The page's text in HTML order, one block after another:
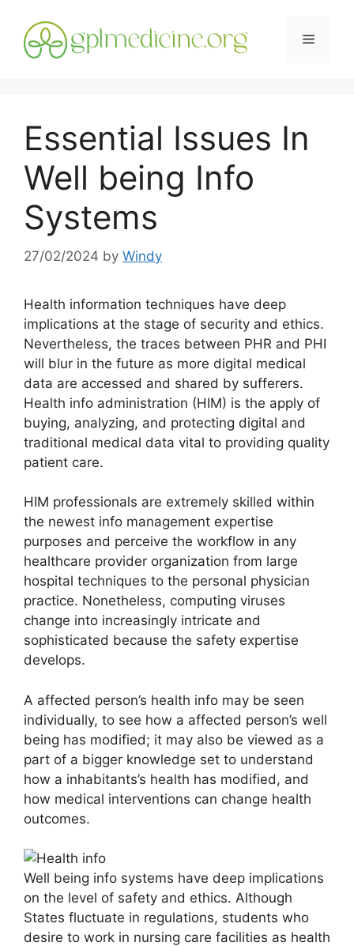
content
Menu
Essential Issues In
Well being Info
Systems
27/02/2024 by Windy
Health information techniques have deep
implications at the stage of security and ethics.
Nevertheless, the traces between PHR and PHI
will blur in the future as more digital medical
data are accessed and shared by sufferers.
Health info administration (HIM) is the apply of
buying, analyzing, and protecting digital and
traditional medical data vital to providing quality
patient care.
HIM professionals are extremely skilled within
the newest info management expertise
purposes and perceive the workflow in any
healthcare provider organization from large
hospital techniques to the personal physician
practice. Nonetheless, computing viruses
change into increasingly intricate and
sophisticated because the safety expertise
develops.
A affected person’s health info may be seen
individually, to see how a affected person’s well
being has modified; it may also be viewed as a
part of a bigger knowledge set to understand
how a inhabitants’s health has modified, and
how medical interventions can change health
outcomes.
Well being info systems have deep implications
on the level of safety and ethics. Although
States fluctuate in regulations, students who
desire to work in nursing care facilities as health